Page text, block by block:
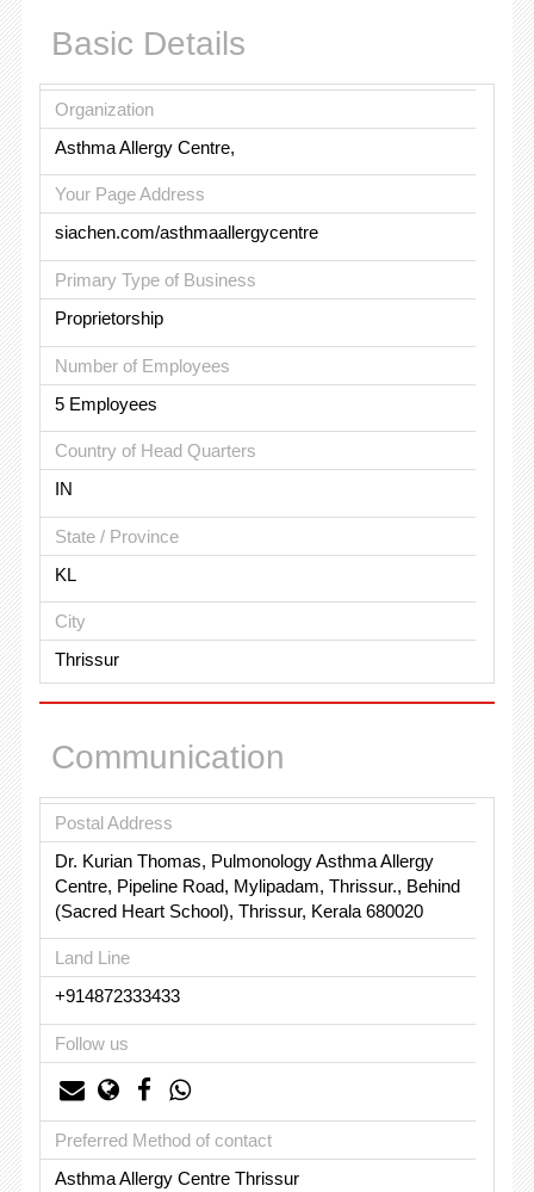
Basic Details
Organization
Asthma Allergy Centre,
Your Page Address
siachen.com/asthmaallergycentre
Primary Type of Business
Proprietorship
Number of Employees
5 Employees
Country of Head Quarters
IN
State / Province
KL
City
Thrissur
Communication
Postal Address
Dr. Kurian Thomas, Pulmonology Asthma Allergy
Centre, Pipeline Road, Mylipadam, Thrissur., Behind
(Sacred Heart School), Thrissur, Kerala 680020
Land Line
+914872333433
Follow us
Preferred Method of contact
Asthma Allergy Centre Thrissur